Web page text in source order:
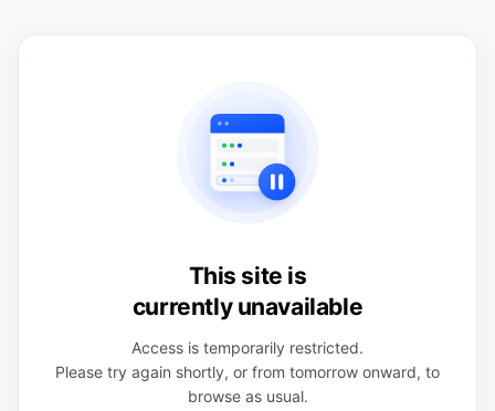
This site is
currently unavailable
Access is temporarily restricted.
Please try again shortly, or from tomorrow onward, to
browse as usual.